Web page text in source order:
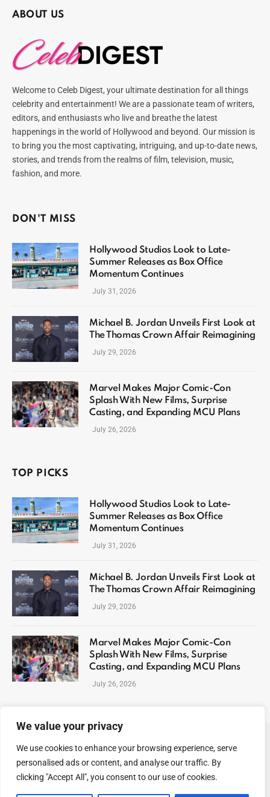
We value your privacy
We use cookies to enhance your browsing experience, serve
personalised ads or content, and analyse our traffic. By
clicking "Accept All", you consent to our use of cookies.
ABOUT US
Welcome to Celeb Digest, your ultimate destination for all things
celebrity and entertainment! We are a passionate team of writers,
editors, and enthusiasts who live and breathe the latest
happenings in the world of Hollywood and beyond. Our mission is
to bring you the most captivating, intriguing, and up-to-date news,
stories, and trends from the realms of film, television, music,
fashion, and more.
DON'T MISS
Hollywood Studios Look to Late-
Summer Releases as Box Office
Momentum Continues
July 31, 2026
Michael B. Jordan Unveils First Look at
The Thomas Crown Affair Reimagining
July 29, 2026
Marvel Makes Major Comic-Con
Splash With New Films, Surprise
Casting, and Expanding MCU Plans
July 26, 2026
TOP PICKS
Hollywood Studios Look to Late-
Summer Releases as Box Office
Momentum Continues
July 31, 2026
Michael B. Jordan Unveils First Look at
The Thomas Crown Affair Reimagining
July 29, 2026
Marvel Makes Major Comic-Con
Splash With New Films, Surprise
Casting, and Expanding MCU Plans
July 26, 2026
ABOUT US CONTACT US PRIVACY POLICY
TERMS AND CONDITIONS DISCLAIMER SITEMAP